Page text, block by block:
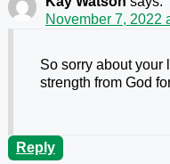
November 7, 2022
So sorry about your
strength from God
Reply